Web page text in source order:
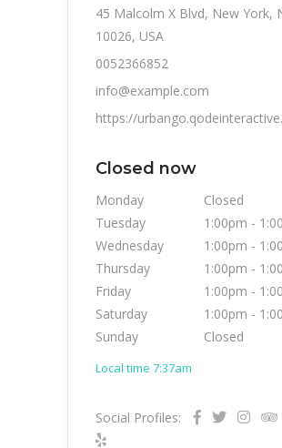
45 Malcolm X Blvd, New York,
10026, USA
0052366852
info@example.com
https://
Closed now
Monday
Closed
Tuesday
1:00pm -
Wednesday
1:00pm -
Thursday
1:00pm -
Friday
1:00pm -
Saturday
1:00pm -
Sunday
Closed
Local time 7:37am
Social Profiles: